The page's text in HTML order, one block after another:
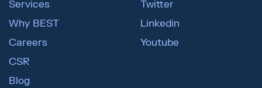
Services
Why BEST
Careers
CSR
Blog
Twitter
Linkedin
Youtube